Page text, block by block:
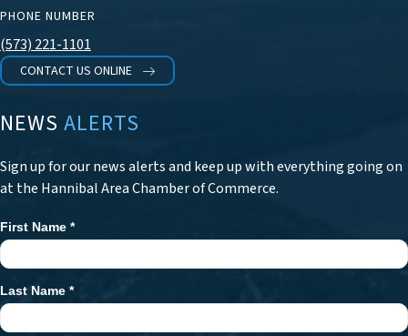
PHONE NUMBER
(573) 221-1101
CONTACT US ONLINE
NEWS ALERTS
Sign up for our news alerts and keep up with everything going on
at the Hannibal Area Chamber of Commerce.
Newsletter
Signup
First Name *
Last Name *